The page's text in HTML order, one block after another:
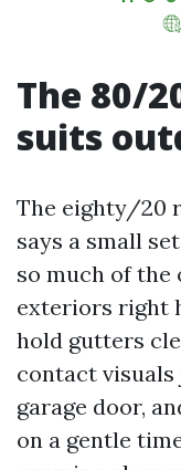
The 80/
suits
The eighty/20
says a small
so much of the
exteriors right
hold gutters
contact
garage door,
on a gentle